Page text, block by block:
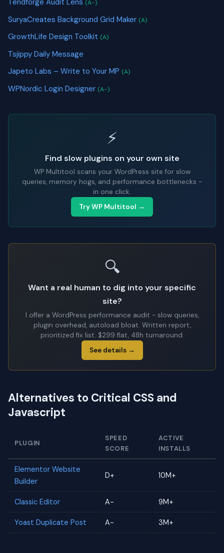
(A-)
SuryaCreates Background Grid Maker (A)
GrowthLife Design Toolkit (A)
Tsjippy Daily Message
Japeto Labs – Write to Your MP (A)
WPNordic Login Designer (A-)
⚡
Find slow plugins on your own site
WP Multitool scans your WordPress site for slow
queries, memory hogs, and performance bottlenecks -
in one click.
Try WP Multitool →
🔍
Want a real human to dig into your specific
site?
I offer a WordPress performance audit - slow queries,
plugin overhead, autoload bloat. Written report,
prioritized fix list. $299 flat, 48h turnaround.
See details →
Alternatives to Critical CSS and
Javascript
PLUGIN
SPEED
SCORE
ACTIVE
INSTALLS
Elementor Website
Builder
D+ 10M+
Classic Editor A- 9M+
Yoast Duplicate Post A- 3M+